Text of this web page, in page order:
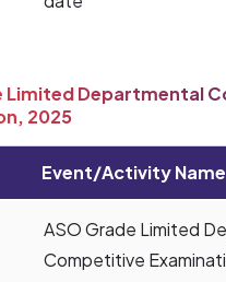
Limited Departmental
2025
Event/Activity Name
ASO Grade Limited
Competitive